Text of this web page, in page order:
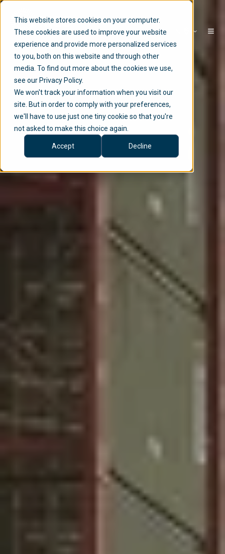
This website stores cookies on your computer.
These cookies are used to improve your website
experience and provide more personalized services
to you, both on this website and through other
media. To find out more about the cookies we use,
see our Privacy Policy.
We won't track your information when you visit our
site. But in order to comply with your preferences,
we'll have to use just one tiny cookie so that you're
not asked to make this choice again.
Accept Decline